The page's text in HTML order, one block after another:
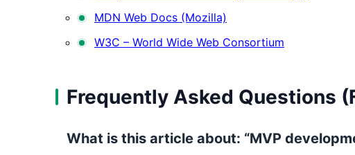
MDN Web Docs (Mozilla)
W3C – World Wide Web Consortium
Frequently Asked Questions
What is this article about: “MVP